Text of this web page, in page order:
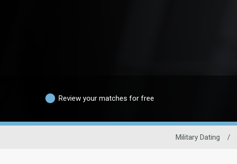
Review your matches for free
Military Dating /